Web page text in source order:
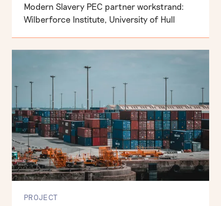
Modern Slavery PEC partner workstrand:
Wilberforce Institute, University of Hull
PROJECT